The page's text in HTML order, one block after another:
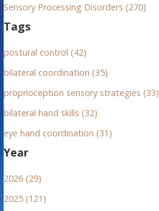
Sensory Processing Disorders (270)
Tags
postural control (42)
bilateral coordination (35)
proprioception sensory strategies (33)
bilateral hand skills (32)
eye hand coordination (31)
Year
2026 (29)
2025 (121)